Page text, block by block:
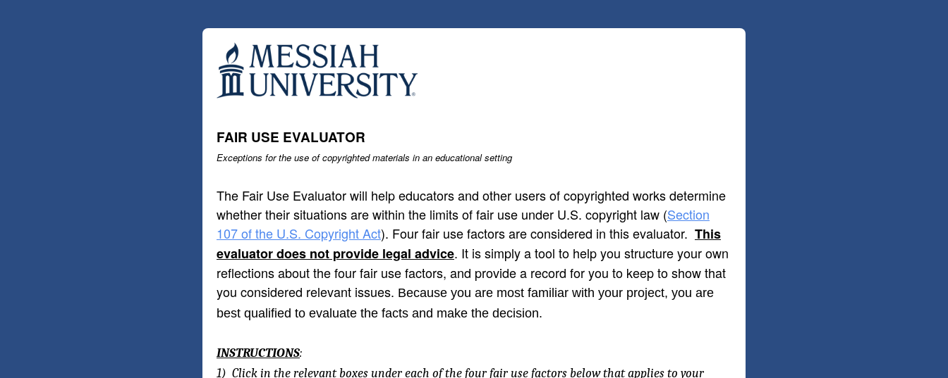
FAIR USE EVALUATOR
Exceptions for the use of copyrighted materials in an educational setting
The Fair Use Evaluator will help educators and other users of copyrighted works determine
whether their situations are within the limits of fair use under U.S. copyright law (Section
107 of the U.S. Copyright Act). Four fair use factors are considered in this evaluator. This
evaluator does not provide legal advice. It is simply a tool to help you structure your own
reflections about the four fair use factors, and provide a record for you to keep to show that
you considered relevant issues. Because you are most familiar with your project, you are
best qualified to evaluate the facts and make the decision.
INSTRUCTIONS:
1) Click in the relevant boxes under each of the four fair use factors below that appliesto your